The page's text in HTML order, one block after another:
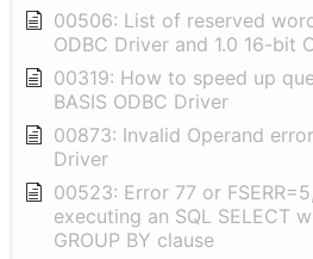
00506: List of reserved
ODBC Driver and 1.0 16-bit
00319: How to speed up
BASIS ODBC Driver
00873: Invalid Operand
Driver
00523: Error 77 or
executing an SQL SELECT
GROUP BY clause